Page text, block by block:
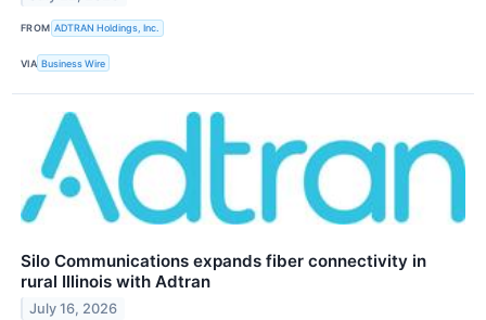
FROM ADTRAN Holdings, Inc.
VIA Business Wire
Silo Communications expands fiber connectivity in
rural Illinois with Adtran
July 16, 2026